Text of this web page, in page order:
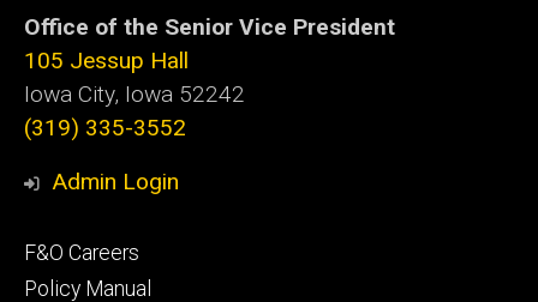
Office of the Senior Vice President
105 Jessup Hall
Iowa City, Iowa 52242
(319) 335-3552
Admin Login
Footer
primary
F&O Careers
Policy Manual